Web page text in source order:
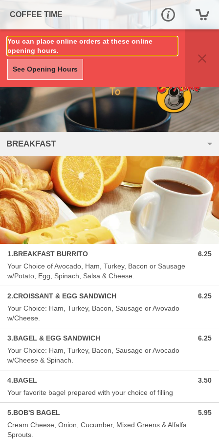
COFFEE TIME
You can place online orders at these online
opening hours.
See Opening Hours
BREAKFAST
1.BREAKFAST BURRITO
Your Choice of Avocado, Ham, Turkey, Bacon or Sausage
w/Potato, Egg, Spinach, Salsa & Cheese.
6.25
2.CROISSANT & EGG SANDWICH
Your Choice: Ham, Turkey, Bacon, Sausage or Avovado
w/Cheese.
6.25
3.BAGEL & EGG SANDWICH
Your Choice: Ham, Turkey, Bacon, Sausage or Avocado
w/Cheese & Spinach.
6.25
4.BAGEL
Your favorite bagel prepared with your choice of filling
3.50
5.BOB'S BAGEL
Cream Cheese, Onion, Cucumber, Mixed Greens & Alfalfa
Sprouts.
5.95